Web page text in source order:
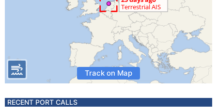
Track on Map
RECENT PORT CALLS